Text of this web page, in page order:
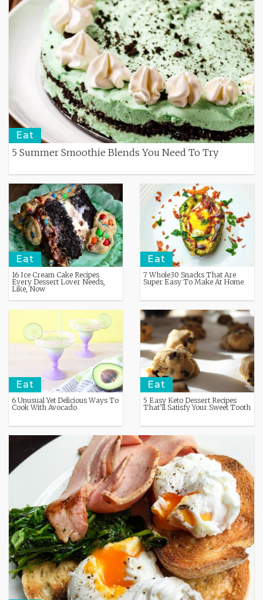
Eat
5 Summer Smoothie Blends You Need To Try
Eat
16 Ice Cream Cake Recipes
Every Dessert Lover Needs,
Like, Now
Eat
7 Whole30 Snacks That Are
Super Easy To Make At Home
Eat
6 Unusual Yet Delicious Ways To
Cook With Avocado
Eat
5 Easy Keto Dessert Recipes
That’ll Satisfy Your Sweet Tooth